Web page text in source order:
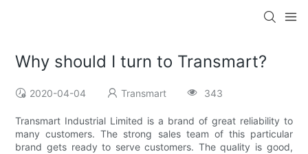
Why should I turn to Transmart?
2020-04-04 Transmart 343
Transmart Industrial Limited is a brand of great reliability to
many customers. The strong sales team of this particular
brand gets ready to serve customers. The quality is good,